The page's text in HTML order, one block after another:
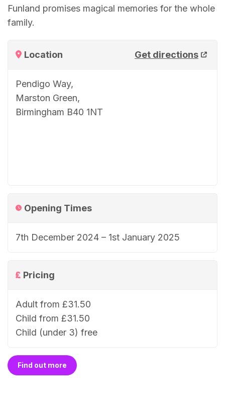
Funland promises magical memories for the whole
family.
Location Get directions
Pendigo Way,
Marston Green,
Birmingham B40 1NT
Opening Times
7th December 2024 – 1st January 2025
Pricing
Adult from £31.50
Child from £31.50
Child (under 3) free
Find out more